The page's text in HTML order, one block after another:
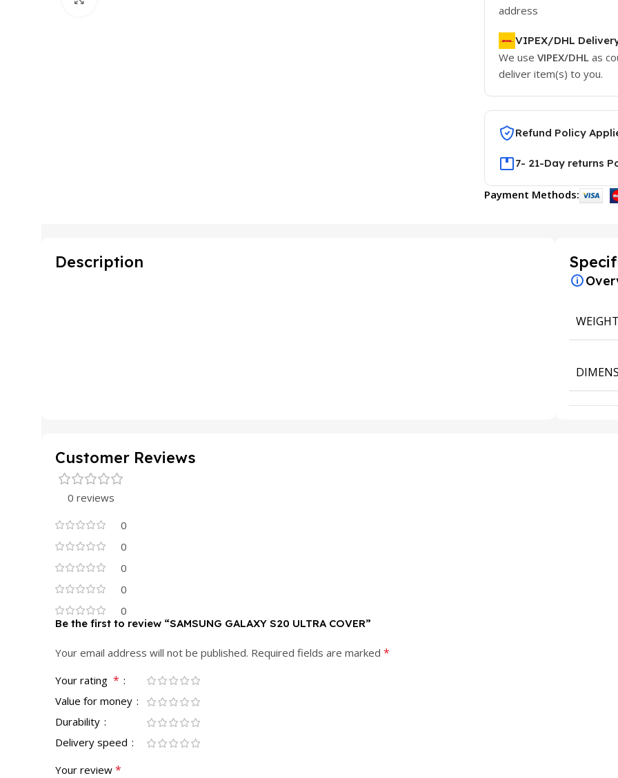
address
VIPEX/DHL
We use VIPEX/DHLas
deliver item(s) to you.
Refund Policy
7- 21-Day returns
Payment Methods:
Description
WEIGHT
Customer Reviews
0 reviews
0
0
0
0
0
Be the first to review “SAMSUNG GALAXY S20 ULTRA COVER”
Your email address will not be published. Required fields are marked *
Your rating *
Value for money
Durability
Delivery speed
Your review *